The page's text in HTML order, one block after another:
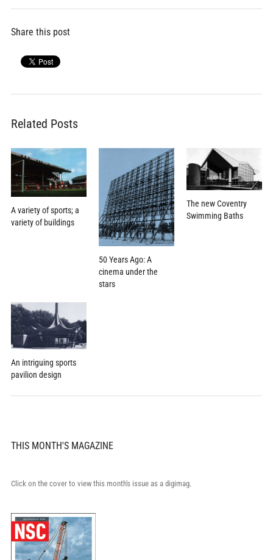
Share this post
Related Posts
A variety of sports; a
variety of buildings
50 Years Ago: A
cinema under the
stars
The new Coventry
Swimming Baths
An intriguing sports
pavilion design
THIS MONTH'S MAGAZINE
Click on the cover to view this month's issue as a digimag.